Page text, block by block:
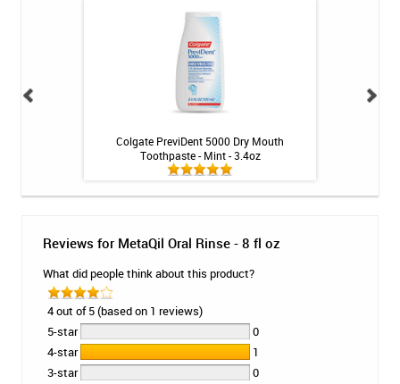
Colgate PreviDent 5000 Dry Mouth
Toothpaste - Mint - 3.4oz
Reviews for MetaQil Oral Rinse - 8 fl oz
What did people think about this product?
4 out of 5 (based on 1 reviews)
5-star
0
4-star
1
3-star
0